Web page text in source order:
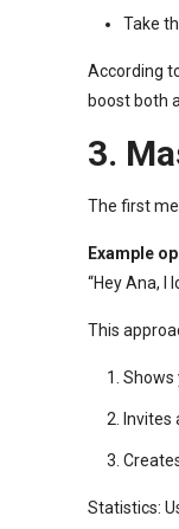
Take
According
boost both
3.
The first
Example
“Hey Ana, I
This
Shows
Invites
Statistics: